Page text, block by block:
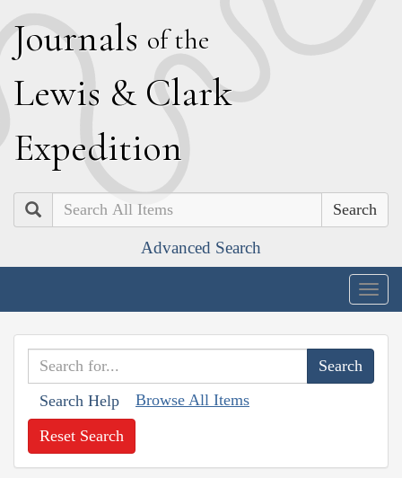
Journals of the
Lewis & Clark
Expedition
Search
Advanced Search
Search Help Browse All Items
Reset Search